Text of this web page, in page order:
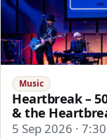
Music
Heartbreak –
& the
5 Sep 2026 ·